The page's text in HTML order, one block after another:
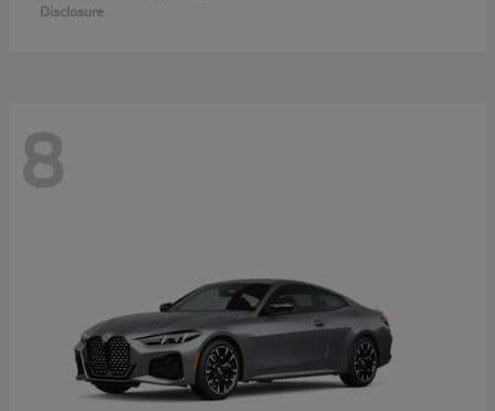
Disclosure
8